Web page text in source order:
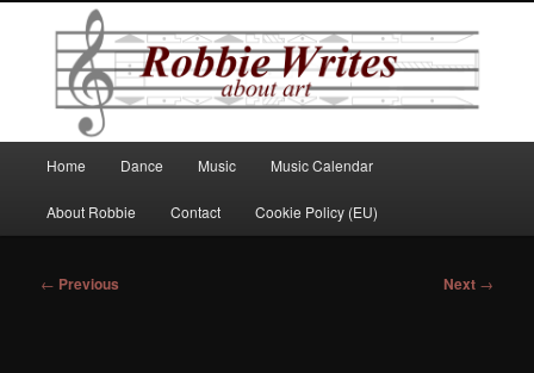
Robbie Writes
Skip
to
Home Dance Music Music Calendar
About Robbie Contact Cookie Policy (EU)
Post
← Previous Next →